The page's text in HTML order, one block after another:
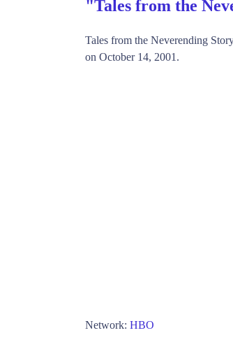
"Tales from the
Tales from the Neverending
on October 14, 2001.
Network: HBO